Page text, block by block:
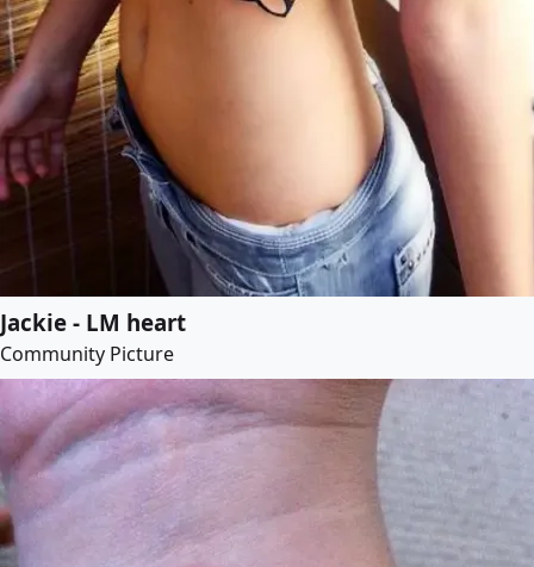
Jackie - LM heart
Community Picture